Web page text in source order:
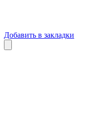
Добавить в закладки